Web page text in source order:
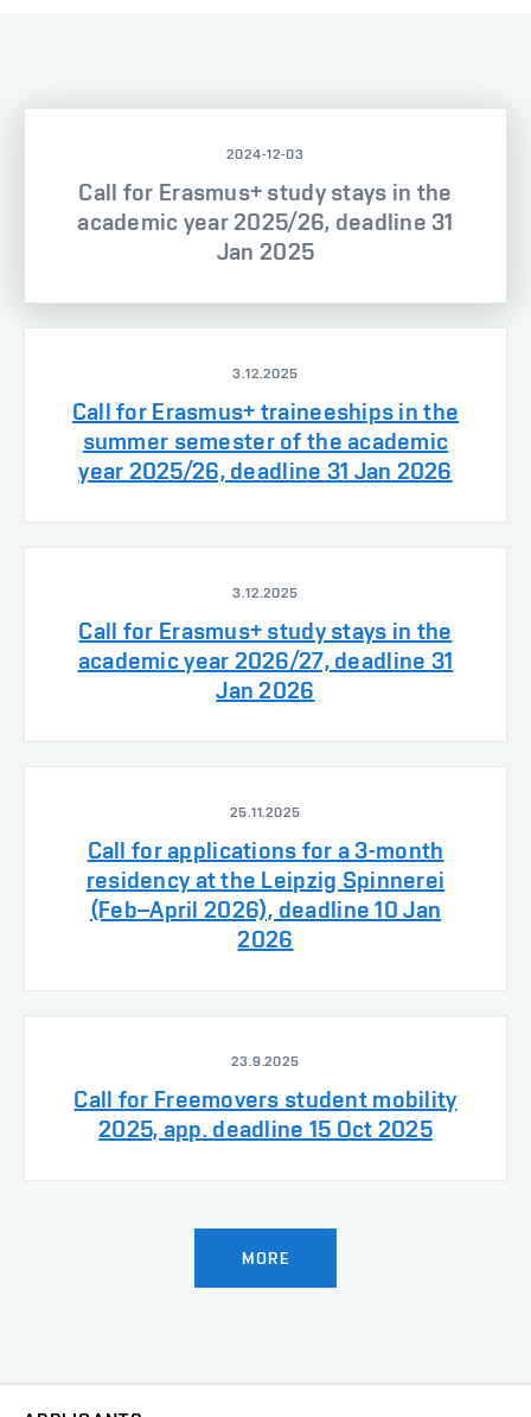
2024-12-03
Call for Erasmus+ study stays in the
academic year 2025/26, deadline 31
Jan 2025
3.12.2025
Call for Erasmus+ traineeships in the
summer semester of the academic
year 2025/26, deadline 31 Jan 2026
3.12.2025
Call for Erasmus+ study stays in the
academic year 2026/27, deadline 31
Jan 2026
25.11.2025
Call for applications for a 3-month
residency at the Leipzig Spinnerei
(Feb–April 2026), deadline 10 Jan
2026
23.9.2025
Call for Freemovers student mobility
2025, app. deadline 15 Oct 2025
MORE